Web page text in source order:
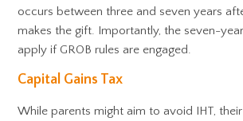
occurs between three and seven years
makes the gift. Importantly, the seven-
apply if GROB rules are engaged.
Capital Gains Tax
While parents might aim to avoid IHT,